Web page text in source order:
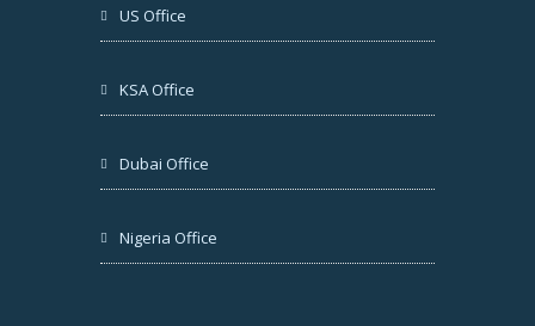
US Office
KSA Office
Dubai Office
Nigeria Office